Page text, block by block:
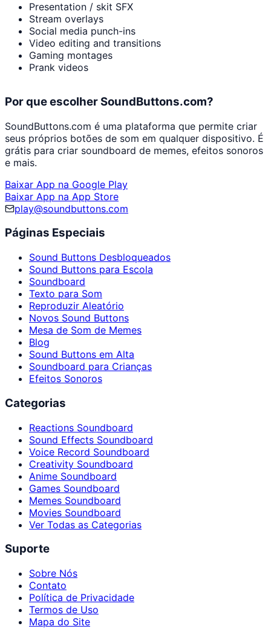
Presentation / skit SFX
Stream overlays
Social media punch-ins
Video editing and transitions
Gaming montages
Prank videos
Por que escolher SoundButtons.com?
SoundButtons.com é uma plataforma que permite criar
seus próprios botões de som em qualquer dispositivo. É
grátis para criar soundboard de memes, efeitos sonoros
e mais.
Baixar App na Google Play
Baixar App na App Store
play@soundbuttons.com
Páginas Especiais
Sound Buttons Desbloqueados
Sound Buttons para Escola
Soundboard
Texto para Som
Reproduzir Aleatório
Novos Sound Buttons
Mesa de Som de Memes
Blog
Sound Buttons em Alta
Soundboard para Crianças
Efeitos Sonoros
Categorias
Reactions Soundboard
Sound Effects Soundboard
Voice Record Soundboard
Creativity Soundboard
Anime Soundboard
Games Soundboard
Memes Soundboard
Movies Soundboard
Ver Todas as Categorias
Suporte
Sobre Nós
Contato
Política de Privacidade
Termos de Uso
Mapa do Site